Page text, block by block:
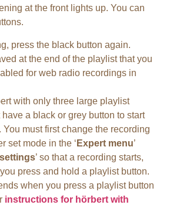
at the front lights up. You can
press the black button again.
at the end of the playlist that you
for web radio recordings in
with only three large playlist
a black or grey button to start
must first change the recording
set mode in the ‘ Expert menu’
’ so that a recording starts,
press and hold a playlist button.
when you press a playlist button
instructions for hörbert with